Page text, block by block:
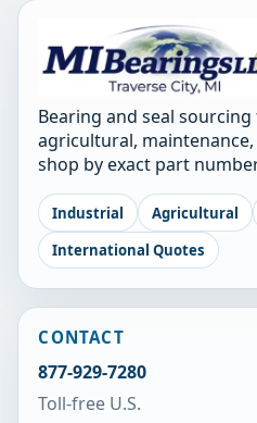
Bearing and seal
agricultural,
shop by exact part
Industrial Agricultural
International Quotes
CONTACT
877-929-7280
Toll-free U.S.